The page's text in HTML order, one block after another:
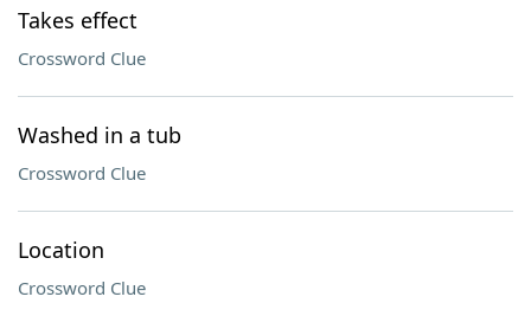
Takes effect
Crossword Clue
Washed in a tub
Crossword Clue
Location
Crossword Clue